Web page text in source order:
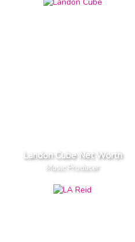
Landon Cube Net Worth
Music Producer